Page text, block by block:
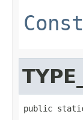
public